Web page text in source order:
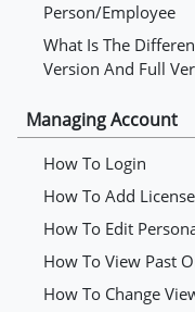
Person/employee
What Is The
Version And Full
Managing Account
How To Login
How To Add
How To Edit
How To View Past
How To Change